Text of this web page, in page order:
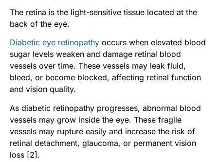
The retina is the light-sensitive tissue located at the
back of the eye.
Diabetic eye retinopathy occurs when elevated blood
sugar levels weaken and damage retinal blood
vessels over time. These vessels may leak fluid,
bleed, or become blocked, affecting retinal function
and vision quality.
As diabetic retinopathy progresses, abnormal blood
vessels may grow inside the eye. These fragile
vessels may rupture easily and increase the risk of
retinal detachment, glaucoma, or permanent vision
loss [2].